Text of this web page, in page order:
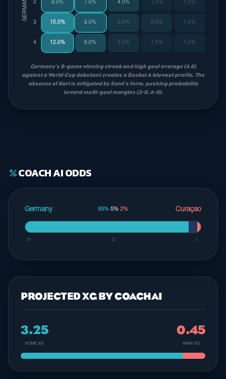
2 8.0% 7.0% 4.0% 1.0% 1.0%
3 15.0% 8.0% 3.0% 2.0% 1.0%
4 12.0% 6.0% 2.0% 1.0% 1.0%
Germany's 9-game winning streak and high goal average (4.6)
against a World Cup debutant creates a Bucket A blowout profile. The
absence of Karl is mitigated by Sané's form, pushing probability
toward multi-goal margins (3-0, 4-0).
percentCOACH AI ODDS
Germany 93%·5%·2% Curaçao
W D L
PROJECTED XG BY COACHAI
3.25
HOME XG
0.45
AWAY XG